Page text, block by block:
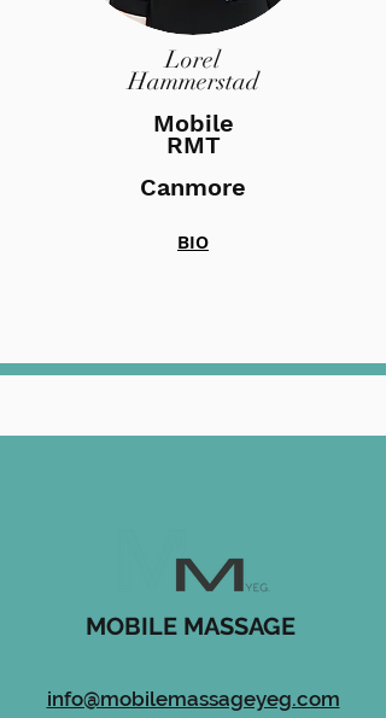
Lorel
Hammerstad
Mobile
RMT
Canmore
BIO
MOBILE MASSAGE
info@mobilemassageyeg.com